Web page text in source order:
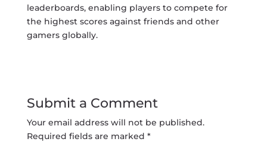
leaderboards, enabling players to compete for
the highest scores against friends and other
gamers globally.
Submit a Comment
Your email address will not be published.
Required fields are marked *